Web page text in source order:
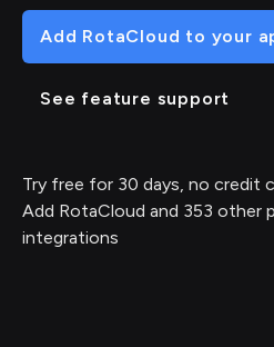
Add RotaCloud to your
See feature support
Try free for 30 days, no credit
Add RotaCloud and 353 other
integrations